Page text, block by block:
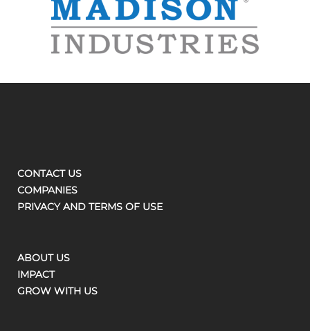
CONTACT US
COMPANIES
PRIVACY AND TERMS OF USE
ABOUT US
IMPACT
GROW WITH US